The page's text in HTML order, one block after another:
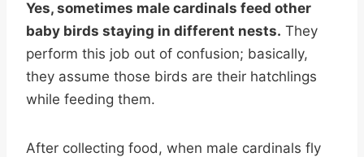
Yes, sometimes male cardinals feed other
baby birds staying in different nests. They
perform this job out of confusion; basically,
they assume those birds are their hatchlings
while feeding them.
After collecting food, when male cardinals fly